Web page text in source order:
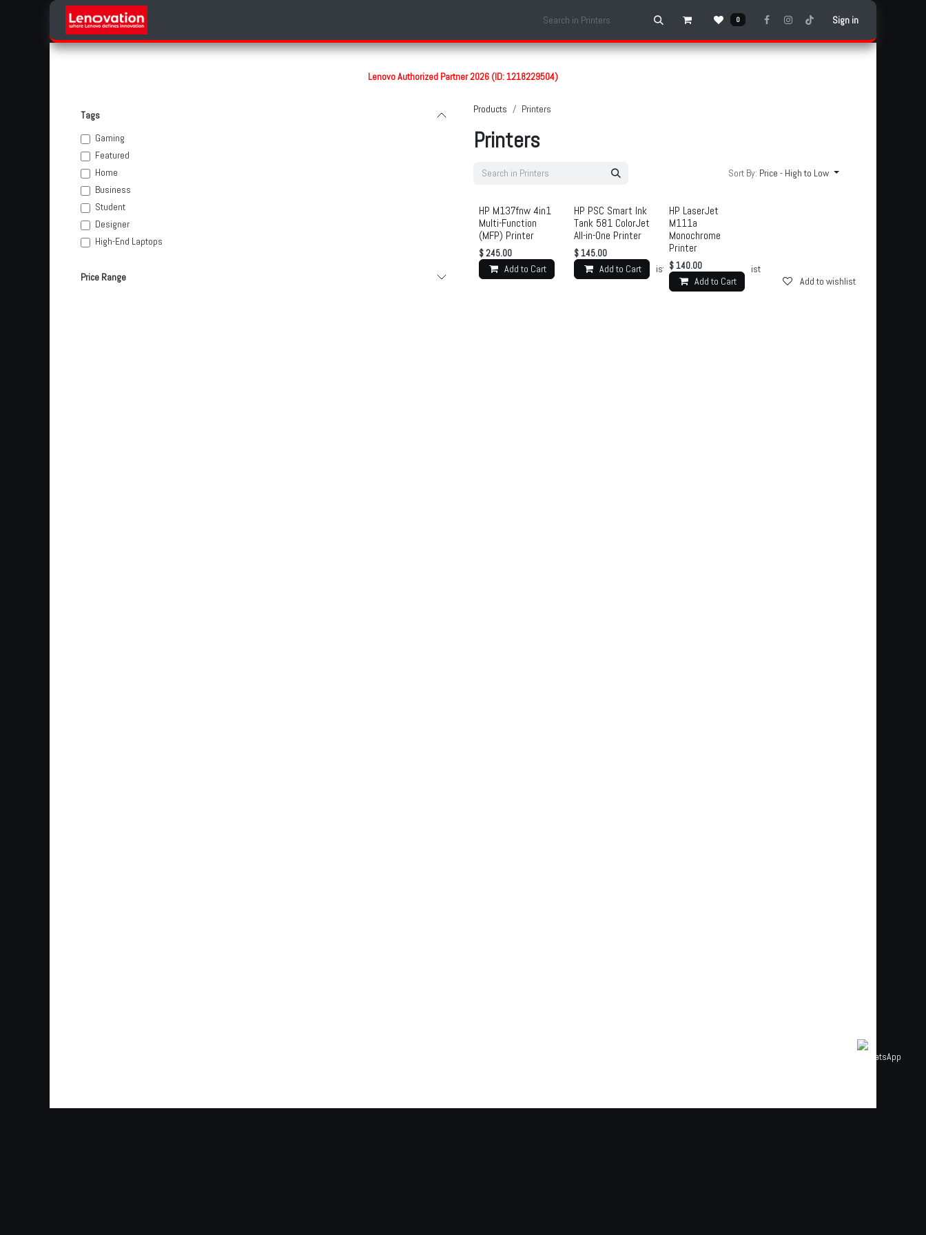
Skip to Content
0 Sign in
Lenovo Authorized Partner 2026 (ID: 1218229504)
Tags
Gaming
Featured
Home
Business
Student
Designer
High-End Laptops
Price Range
Products Printers
Printers
Sort By: Price - High to Low
HP M137fnw 4in1
Multi-Function
(MFP) Printer
$245.00
Add to Cart Add to wishlist
HP PSC Smart Ink
Tank 581 ColorJet
All-in-One Printer
$ 145.00
Add to Cart Add to wishlist
HP LaserJet
M111a
Monochrome
Printer
$ 140.00
Add to Cart Add to wishlist